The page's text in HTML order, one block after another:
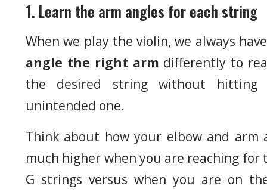
1. Learn the arm angles for each string
When we play the violin, we always
angle the right arm differently to
the desired string without hitting
unintended one.
Think about how your elbow and arm
much higher when you are reaching for
G strings versus when you are on